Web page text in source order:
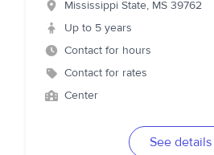
Mississippi State, MS 39762
Up to 5 years
Contact for hours
Contact for rates
Center
See details